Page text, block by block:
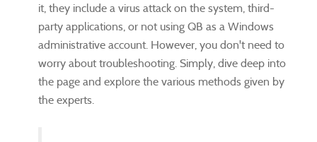
it, they include a virus attack on the system, third-
party applications, or not using QB as a Windows
administrative account. However, you don't need to
worry about troubleshooting. Simply, dive deep into
the page and explore the various methods given by
the experts.